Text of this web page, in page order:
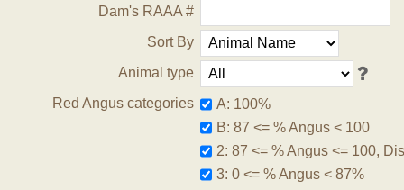
Dam's RAAA #
Sort By
Animal type
Red Angus categories
A: 100%
B: 87 <= % Angus < 100
2: 87 <= % Angus <= 100,
3: 0 <= % Angus < 87%